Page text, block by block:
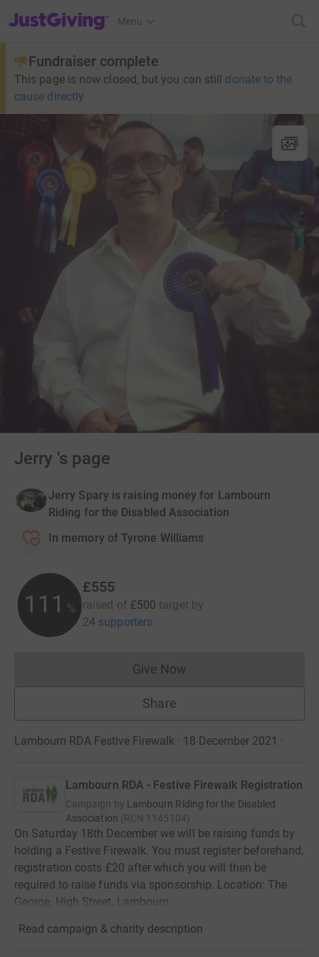
JustGiving’s homepage
Menu
Fundraiser complete
This page is now closed, but you can still donate to the
cause directly
Jerry 's page
Jerry Spary is raising money for Lambourn
Riding for the Disabled Association
In memory of Tyrone Williams
111 %
£555
raised of £500 target by
24 supporters
Give NowDonations cannot currently
Share
Lambourn RDA Festive Firewalk · 18 December 2021 ·
Lambourn RDA - Festive Firewalk Registration
Campaign by Lambourn Riding for the Disabled
Association (RCN 1145104)
On Saturday 18th December we will be raising funds by
holding a Festive Firewalk. You must register beforehand,
registration costs £20 after which you will then be
required to raise funds via sponsorship. Location: The
George, High Street, Lambourn.
Read campaign & charity description